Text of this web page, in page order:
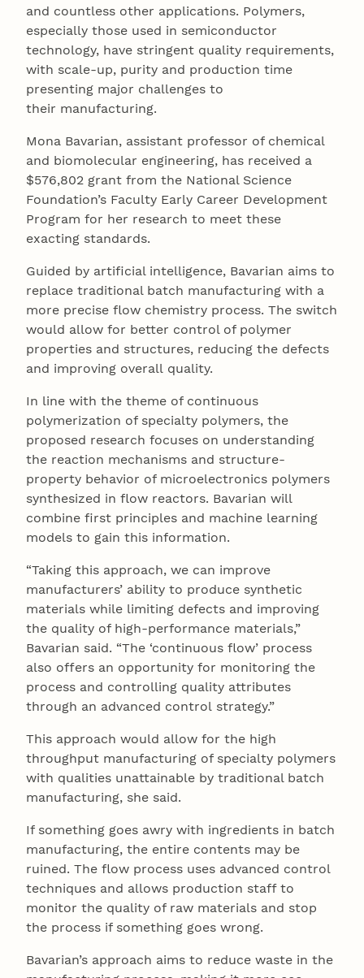
and countless other applications. Polymers,
especially those used in semiconductor
technology, have stringent quality requirements,
with scale-up, purity and production time
presenting major challenges to
their manufacturing.
Mona Bavarian, assistant professor of chemical
and biomolecular engineering, has received a
$576,802 grant from the National Science
Foundation’s Faculty Early Career Development
Program for her research to meet these
exacting standards.
Guided by artificial intelligence, Bavarian aims to
replace traditional batch manufacturing with a
more precise flow chemistry process. The switch
would allow for better control of polymer
properties and structures, reducing the defects
and improving overall quality.
In line with the theme of continuous
polymerization of specialty polymers, the
proposed research focuses on understanding
the reaction mechanisms and structure-
property behavior of microelectronics polymers
synthesized in flow reactors. Bavarian will
combine first principles and machine learning
models to gain this information.
“Taking this approach, we can improve
manufacturers’ ability to produce synthetic
materials while limiting defects and improving
the quality of high-performance materials,”
Bavarian said. “The ‘continuous flow’ process
also offers an opportunity for monitoring the
process and controlling quality attributes
through an advanced control strategy.”
This approach would allow for the high
throughput manufacturing of specialty polymers
with qualities unattainable by traditional batch
manufacturing, she said.
If something goes awry with ingredients in batch
manufacturing, the entire contents may be
ruined. The flow process uses advanced control
techniques and allows production staff to
monitor the quality of raw materials and stop
the process if something goes wrong.
Bavarian’s approach aims to reduce waste in the